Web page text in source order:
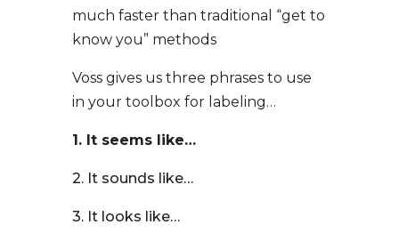
much faster than traditional “get to
know you” methods
Voss gives us three phrases to use
in your toolbox for labeling…
1. It seems like…
2. It sounds like…
3. It looks like…